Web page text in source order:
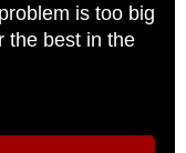
is too big
the best in the